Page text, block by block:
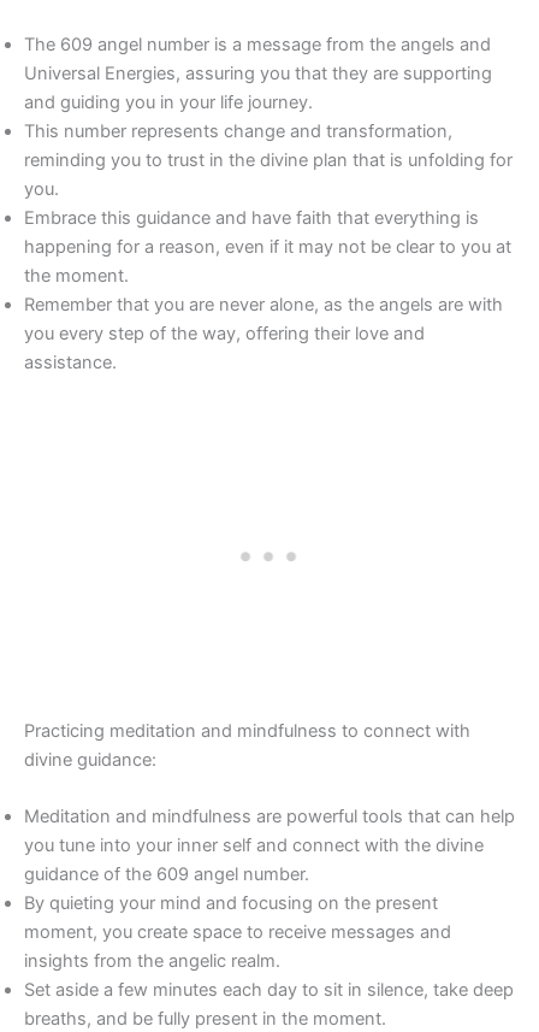
The 609 angel number is a message from the angels and
Universal Energies, assuring you that they are supporting
and guiding you in your life journey.
This number represents change and transformation,
reminding you to trust in the divine plan that is unfolding for
you.
Embrace this guidance and have faith that everything is
happening for a reason, even if it may not be clear to you at
the moment.
Remember that you are never alone, as the angels are with
you every step of the way, offering their love and
assistance.
Practicing meditation and mindfulness to connect with
divine guidance:
Meditation and mindfulness are powerful tools that can help
you tune into your inner self and connect with the divine
guidance of the 609 angel number.
By quieting your mind and focusing on the present
moment, you create space to receive messages and
insights from the angelic realm.
Set aside a few minutes each day to sit in silence, take deep
breaths, and be fully present in the moment.